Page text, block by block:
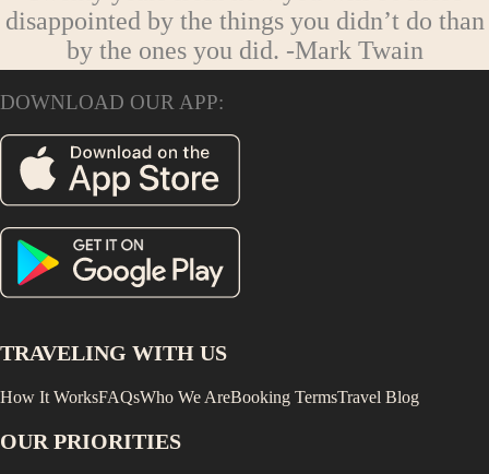
disappointed by the things you didn’t do than
by the ones you did. -Mark Twain
DOWNLOAD OUR APP:
TRAVELING WITH US
How It WorksFAQsWho We AreBooking TermsTravel Blog
OUR PRIORITIES